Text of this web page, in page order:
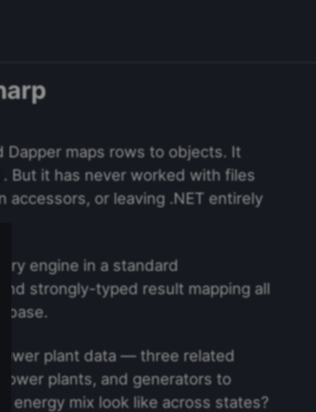
Dapper maps rows to objects. It
. But it has never worked with files
accessors, or leaving .NET entirely
engine in a standard
strongly-typed result mapping all
plant data — three related
plants, and generators to
energy mix look like across states?